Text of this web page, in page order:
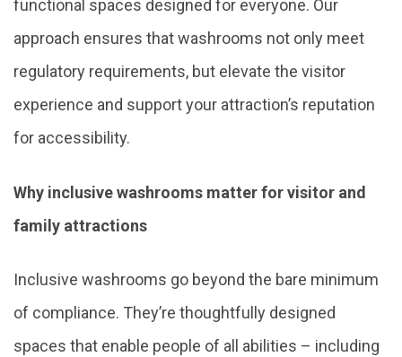
functional spaces designed for everyone. Our
approach ensures that washrooms not only meet
regulatory requirements, but elevate the visitor
experience and support your attraction’s reputation
for accessibility.
Why inclusive washrooms matter for visitor and
family attractions
Inclusive washrooms go beyond the bare minimum
of compliance. They’re thoughtfully designed
spaces that enable people of all abilities – including